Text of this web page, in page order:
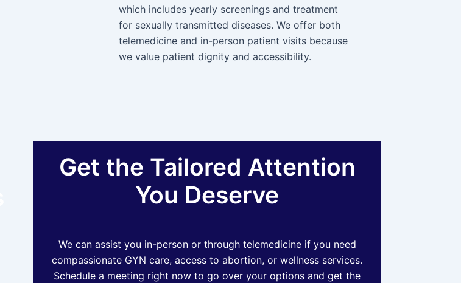
which includes yearly screenings and treatment
for sexually transmitted diseases. We offer both
telemedicine and in-person patient visits because
we value patient dignity and accessibility.
Get the Tailored Attention
You Deserve
We can assist you in-person or through telemedicine if you need
compassionate GYN care, access to abortion, or wellness services.
Schedule a meeting right now to go over your options and get the